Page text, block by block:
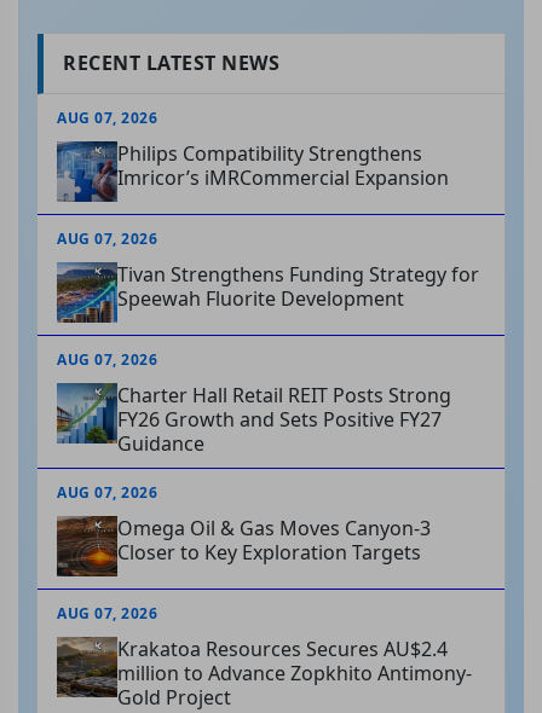
RECENT LATEST NEWS
AUG 07, 2026
Philips Compatibility Strengthens
Imricor’s iMRCommercial Expansion
AUG 07, 2026
Tivan Strengthens Funding Strategy for
Speewah Fluorite Development
AUG 07, 2026
Charter Hall Retail REIT Posts Strong
FY26 Growth and Sets Positive FY27
Guidance
AUG 07, 2026
Omega Oil & Gas Moves Canyon-3
Closer to Key Exploration Targets
AUG 07, 2026
Krakatoa Resources Secures AU$2.4
million to Advance Zopkhito Antimony-
Gold Project